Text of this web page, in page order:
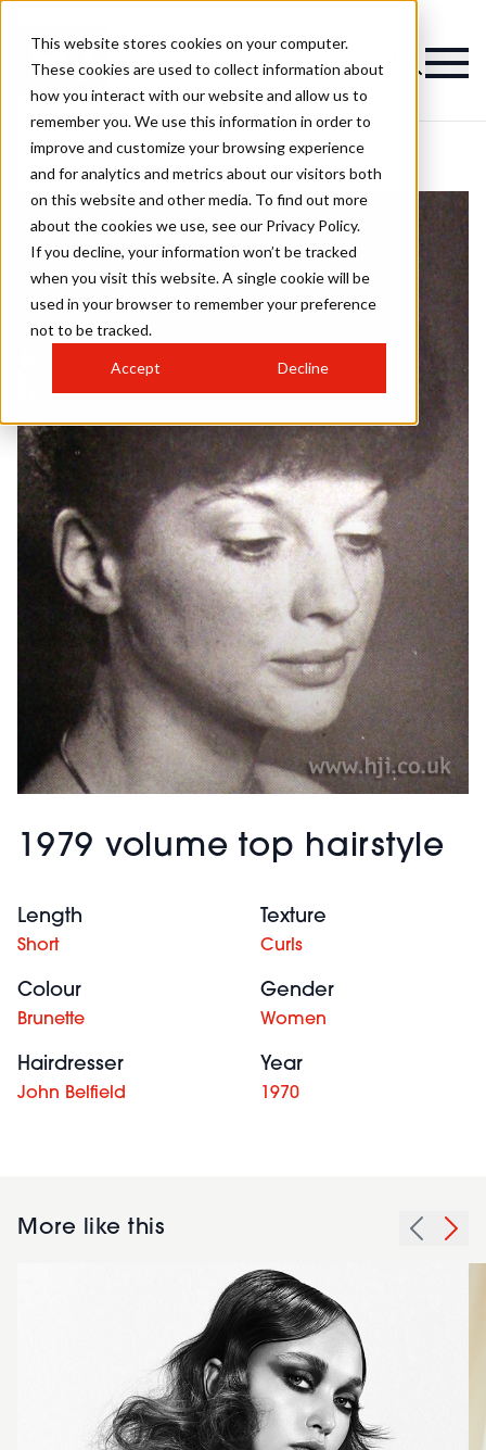
This website stores cookies on your computer.
These cookies are used to collect information about
how you interact with our website and allow us to
remember you. We use this information in order to
improve and customize your browsing experience
and for analytics and metrics about our visitors both
on this website and other media. To find out more
about the cookies we use, see our Privacy Policy.
If you decline, your information won’t be tracked
when you visit this website. A single cookie will be
used in your browser to remember your preference
not to be tracked.
Accept Decline
1979 volume top hairstyle
Length
Short
Texture
Curls
Colour
Brunette
Gender
Women
Hairdresser
John Belfield
Year
1970
More like this